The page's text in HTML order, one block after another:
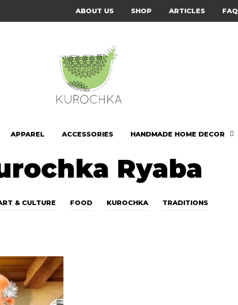
ABOUT US SHOP ARTICLES FAQ
APPAREL ACCESSORIES HANDMADE HOME DECOR
Ryaba
& CULTURE FOOD KUROCHKA TRADITIONS